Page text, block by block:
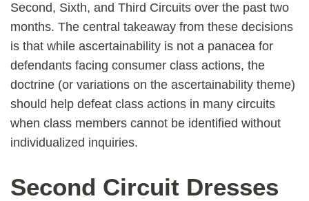
Second, Sixth, and Third Circuits over the past two
months. The central takeaway from these decisions
is that while ascertainability is not a panacea for
defendants facing consumer class actions, the
doctrine (or variations on the ascertainability theme)
should help defeat class actions in many circuits
when class members cannot be identified without
individualized inquiries.
Second Circuit Dresses